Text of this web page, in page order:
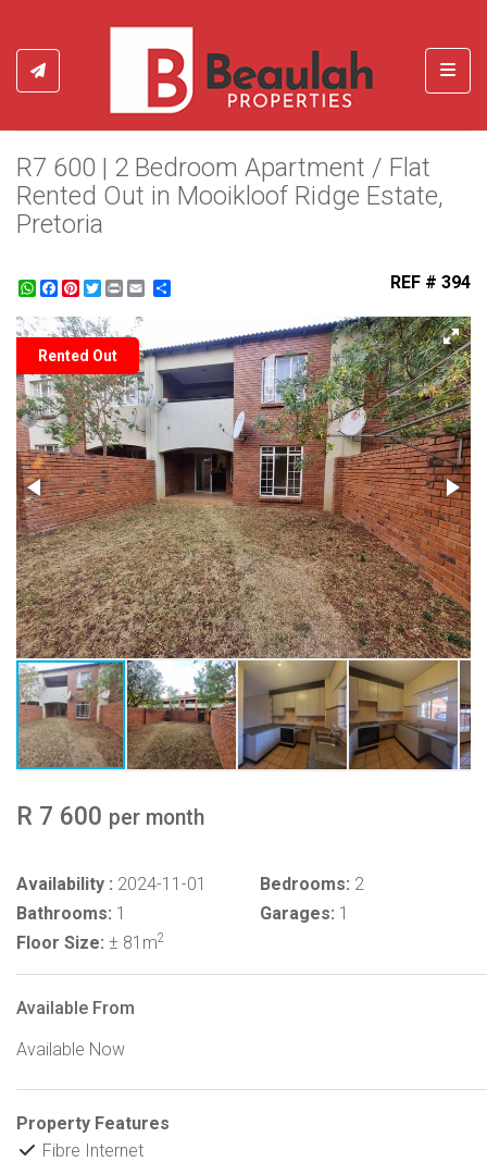
R7 600 | 2 Bedroom Apartment / Flat
Rented Out in Mooikloof Ridge Estate,
Pretoria
WhatsApp
Facebook
Pinterest
Twitter
Print REF # 394
Rented Out
R 7 600 per month
Availability : 2024-11-01 Bedrooms: 2
Bathrooms: 1 Garages: 1
Floor Size: ± 81m2
Available From
Available Now
Property Features
Fibre Internet